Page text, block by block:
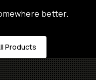
better.
Products